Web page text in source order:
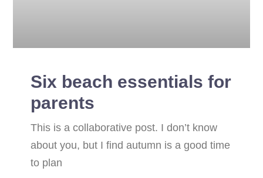
Six beach essentials for
parents
This is a collaborative post. I don’t know
about you, but I find autumn is a good time
to plan